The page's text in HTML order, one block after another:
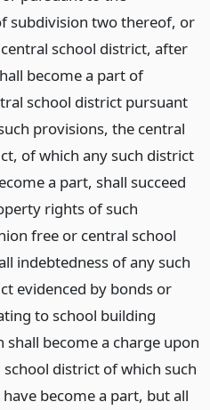
subdivision two thereof, or
school district, after
become a part of
school district pursuant
provisions, the central
of which any such district
a part, shall succeed
rights of such
free or central school
indebtedness of any such
evidenced by bonds or
to school building
shall become a charge upon
district of which such
become a part, but all